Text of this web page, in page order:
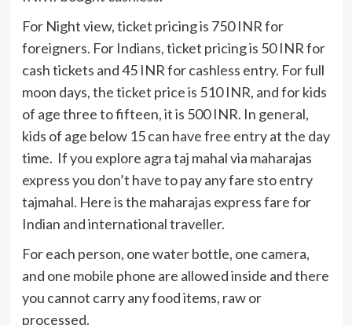
For Night view, ticket pricing is 750 INR for
foreigners. For Indians, ticket pricing is 50 INR for
cash tickets and 45 INR for cashless entry. For full
moon days, the ticket price is 510 INR, and for kids
of age three to fifteen, it is 500 INR. In general,
kids of age below 15 can have free entry at the day
time. If you explore agra taj mahal via maharajas
express you don’t have to pay any fare sto entry
tajmahal. Here is the maharajas express fare for
Indian and international traveller.
For each person, one water bottle, one camera,
and one mobile phone are allowed inside and there
you cannot carry any food items, raw or
processed.